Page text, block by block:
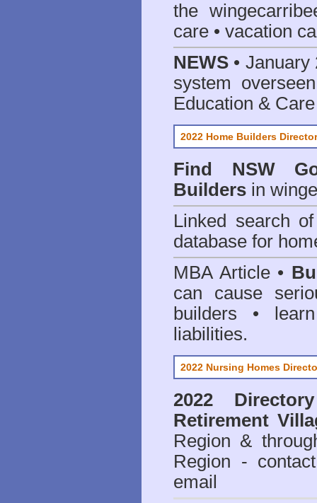
the
care • vacation
NEWS •
system
Education &
2022 Home Builders
Find NSW
Builders in
Linked search
database for
MBA Article •
can cause
builders •
liabilities.
2022 Nursing Homes
2022
Retirement
Region &
Region -
email